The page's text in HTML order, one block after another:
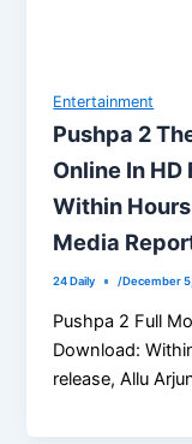
Entertainment
Pushpa 2
Online In HD
Within
Media
24 Daily /December
Pushpa 2 Full
Download:
release, Allu